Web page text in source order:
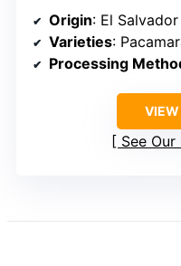
Origin: El Salvador
Varieties:
Processing
See